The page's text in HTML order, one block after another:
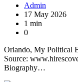
Admin
17 May 2026
1 min
0
Orlando, My Political
Source:
Biography…